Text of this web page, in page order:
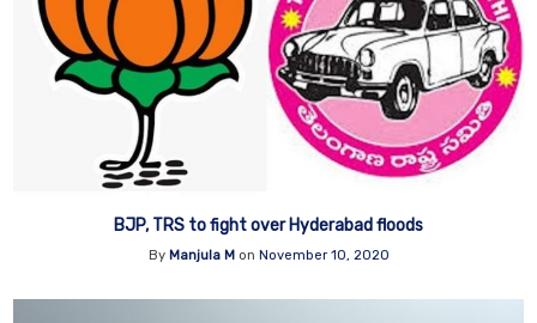
BJP, TRS to fight over Hyderabad floods
By Manjula Mon November 10, 2020